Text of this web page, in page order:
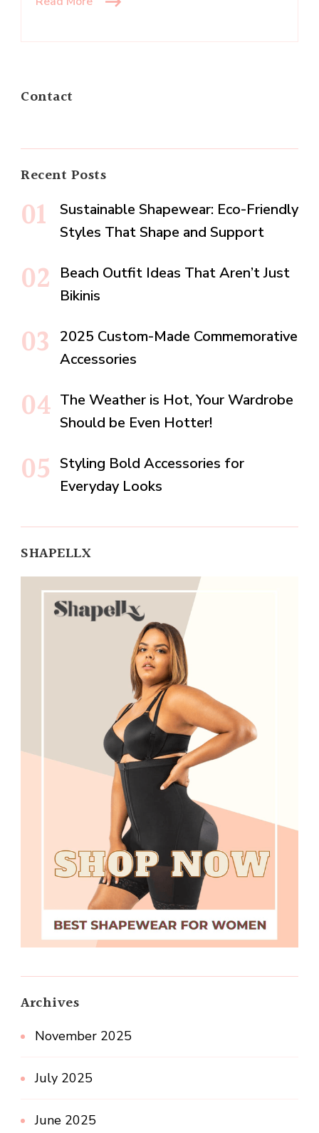
Contact
Recent Posts
Sustainable Shapewear: Eco-Friendly
Styles That Shape and Support
Beach Outfit Ideas That Aren’t Just
Bikinis
2025 Custom-Made Commemorative
Accessories
The Weather is Hot, Your Wardrobe
Should be Even Hotter!
Styling Bold Accessories for
Everyday Looks
SHAPELLX
Archives
November 2025
July 2025
June 2025